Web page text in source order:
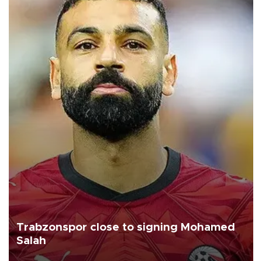
Trabzonspor close to signing Mohamed
Salah